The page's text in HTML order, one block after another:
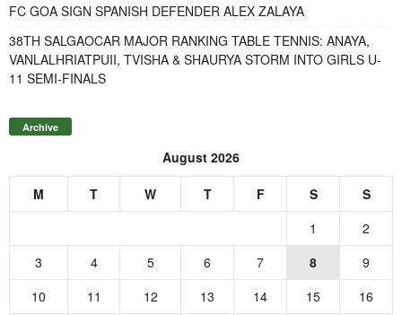
FC GOA SIGN SPANISH DEFENDER ALEX ZALAYA
38TH SALGAOCAR MAJOR RANKING TABLE TENNIS: ANAYA,
VANLALHRIATPUII, TVISHA & SHAURYA STORM INTO GIRLS U-
11 SEMI-FINALS
Archive
August 2026
M T W T F S
S
1
2
3
4 5 6 7 8
9
10
11 12 13 14 15
16